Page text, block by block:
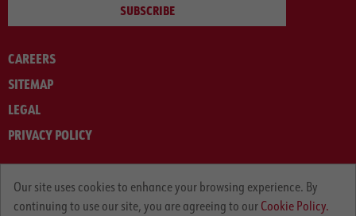
SUBSCRIBE
CAREERS
SITEMAP
LEGAL
PRIVACY POLICY
Our site uses cookies to enhance your browsing experience. By
continuing to use our site, you are agreeing to our Cookie Policy.